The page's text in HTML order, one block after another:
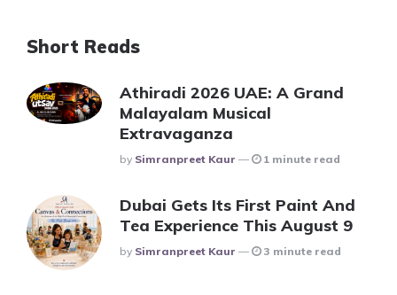
Short Reads
Athiradi 2026 UAE: A Grand
Malayalam Musical
Extravaganza
Posted
By Simranpreet Kaur 1 minute read
Dubai Gets Its First Paint And
Tea Experience This August 9
Posted
By Simranpreet Kaur 3 minute read